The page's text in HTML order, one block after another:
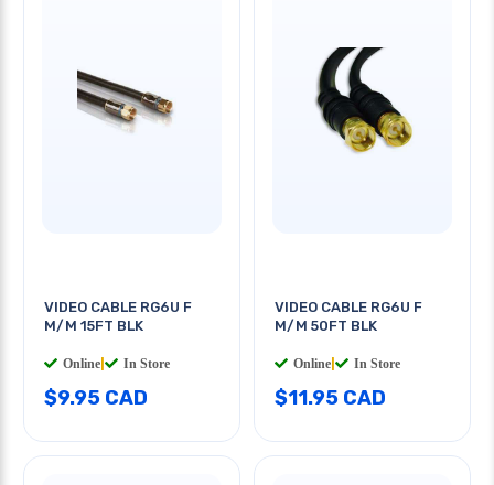
VIDEO CABLE RG6U F
M/M 15FT BLK
Online In Store
$9.95 CAD
VIDEO CABLE RG6U F
M/M 50FT BLK
Online In Store
$11.95 CAD